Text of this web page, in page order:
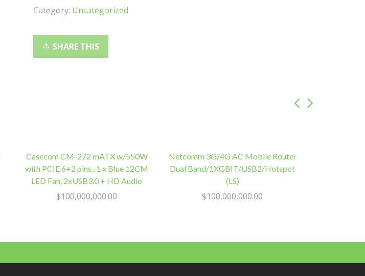
UC,
sided
USB,
Wired,
Category: Uncategorized
SHARE THIS
Casecom CM-272 mATX w/550W
with PCIE 6+2 pins , 1 x Blue 12CM
LED Fan, 2xUSB3.0 + HD Audio
$100,000,000.00
Netcomm 3G/4G AC Mobile Router
Dual Band/1XGBIT/USB2/Hotspot
(LS)
$100,000,000.00